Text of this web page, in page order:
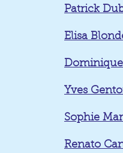
Patrick
Elisa
Yves
Sophie
Renato